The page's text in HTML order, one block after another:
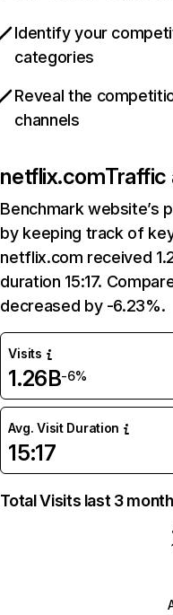
Identify your
categories
Reveal the
channels
netflix.comTraffic
Benchmark website’s
by keeping track of
netflix.com received
duration 15:17.
decreased by -6.23%.
Visits
1.26B-6%
Avg. Visit Duration
15:17
Total Visits last 3